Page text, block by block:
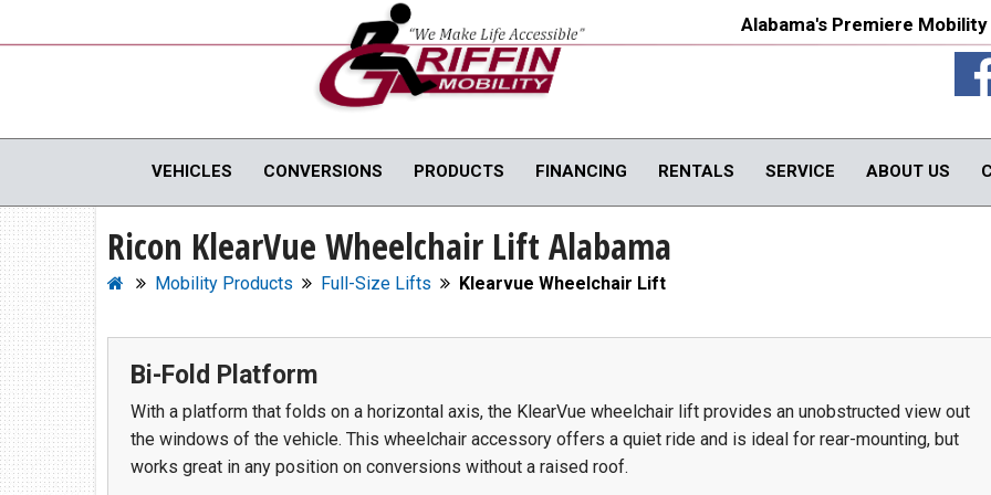
Alabama's Premiere Mobility
VEHICLES CONVERSIONS PRODUCTS FINANCING RENTALS SERVICE ABOUT US
Full Menu
WHEELCHAIR VANS
View All Inventory
Used Vans For Sale
Financing Options
Sell Your Van
MOBILITY PRODUCTS
Vehicle Conversions
Scooter Lifts
IN-HOME PRODUCTS
In-Home Products
In-Stock Used Equipment
Driver Evaluations
Ricon KlearVue Wheelchair Lift Alabama
Mobility Products Full-Size Lifts Klearvue Wheelchair Lift
Bi-Fold Platform
With a platform that folds on a horizontal axis, the KlearVue wheelchair lift provides an unobstructed view out
the windows of the vehicle. This wheelchair accessory offers a quiet ride and is ideal for rear-mounting, but
works great in any position on conversions without a raised roof.